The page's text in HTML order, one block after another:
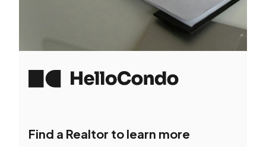
Find a Realtor to learn more